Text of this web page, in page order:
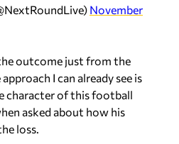
November
outcome just from the
I can already see is
character of this football
asked about how his
loss.